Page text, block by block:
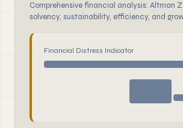
Comprehensive financial analysis: Altman
solvency, sustainability, efficiency, and
Financial Distress Indicator